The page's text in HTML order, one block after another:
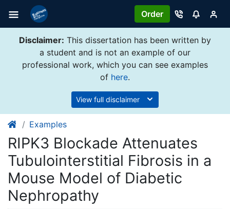
Order
Disclaimer: This dissertation has been written by
a student and is not an example of our
professional work, which you can see examples
of here.
View full disclaimer
Examples
RIPK3 Blockade Attenuates
Tubulointerstitial Fibrosis in a
Mouse Model of Diabetic
Nephropathy